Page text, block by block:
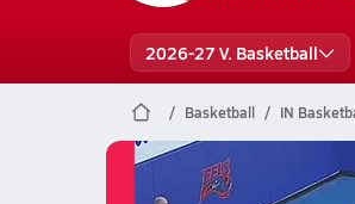
2026-27 V. Basketball
Basketball IN
Eminence